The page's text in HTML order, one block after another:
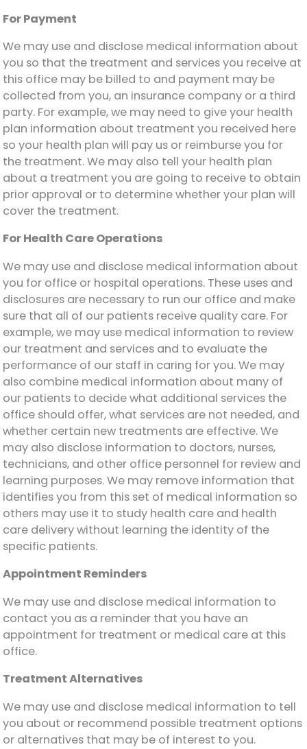
For Payment
We may use and disclose medical information about
you so that the treatment and services you receive at
this office may be billed to and payment may be
collected from you, an insurance company or a third
party. For example, we may need to give your health
plan information about treatment you received here
so your health plan will pay us or reimburse you for
the treatment. We may also tell your health plan
about a treatment you are going to receive to obtain
prior approval or to determine whether your plan will
cover the treatment.
For Health Care Operations
We may use and disclose medical information about
you for office or hospital operations. These uses and
disclosures are necessary to run our office and make
sure that all of our patients receive quality care. For
example, we may use medical information to review
our treatment and services and to evaluate the
performance of our staff in caring for you. We may
also combine medical information about many of
our patients to decide what additional services the
office should offer, what services are not needed, and
whether certain new treatments are effective. We
may also disclose information to doctors, nurses,
technicians, and other office personnel for review and
learning purposes. We may remove information that
identifies you from this set of medical information so
others may use it to study health care and health
care delivery without learning the identity of the
specific patients.
Appointment Reminders
We may use and disclose medical information to
contact you as a reminder that you have an
appointment for treatment or medical care at this
office.
Treatment Alternatives
We may use and disclose medical information to tell
you about or recommend possible treatment options
or alternatives that may be of interest to you.